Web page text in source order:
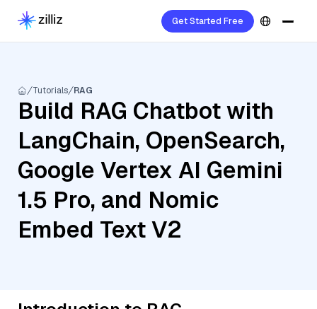
Get Started Free
Tutorials RAG
Build RAG Chatbot with
LangChain, OpenSearch,
Google Vertex AI Gemini
1.5 Pro, and Nomic
Embed Text V2